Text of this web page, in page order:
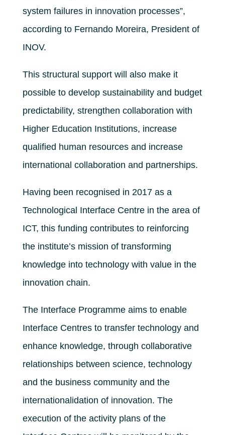
system failures in innovation processes”,
according to Fernando Moreira, President of
INOV.
This structural support will also make it
possible to develop sustainability and budget
predictability, strengthen collaboration with
Higher Education Institutions, increase
qualified human resources and increase
international collaboration and partnerships.
Having been recognised in 2017 as a
Technological Interface Centre in the area of ​​
ICT, this funding contributes to reinforcing
the institute’s mission of transforming
knowledge into technology with value in the
innovation chain.
The Interface Programme aims to enable
Interface Centres to transfer technology and
enhance knowledge, through collaborative
relationships between science, technology
and the business community and the
internationalidation of innovation. The
execution of the activity plans of the